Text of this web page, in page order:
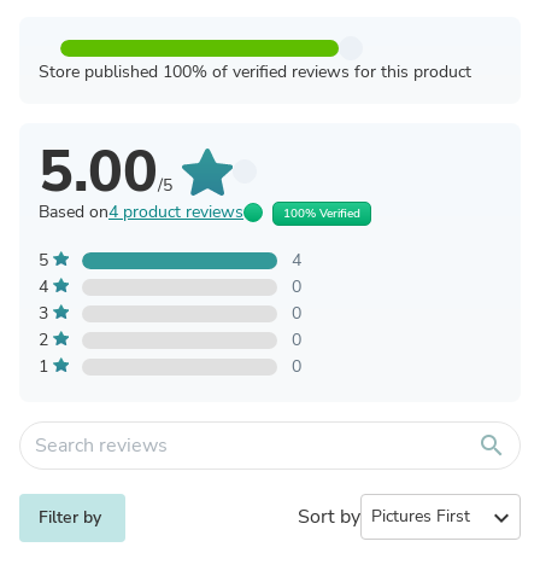
Store published 100% of verified reviews for this product
5.00/5
Based on4 product reviews 100% Verified
5
4
4
0
3
0
2
0
1
0
search
Filter by Sort by expand_more